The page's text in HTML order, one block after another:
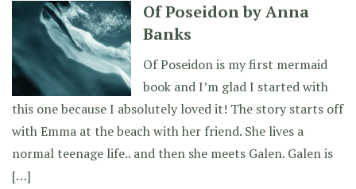
Of Poseidon by Anna
Banks
Of Poseidon is my first mermaid
book and I’m glad I started with
this one because I absolutely loved it! The story starts off
with Emma at the beach with her friend. She lives a
normal teenage life.. and then she meets Galen. Galen is
[…]